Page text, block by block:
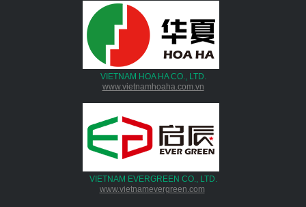
VIETNAM HOA HA CO., LTD.
www.vietnamhoaha.com.vn
VIETNAM EVERGREEN CO., LTD.
www.vietnamevergreen.com